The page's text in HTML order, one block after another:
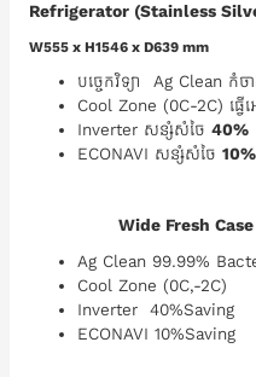
Refrigerator (Stainless
W555 x H1546 x D639 mm
បច្ចេកវិទ្យា Ag Clean កំច
Cool Zone (0C-2C) ធ្វ
Inverter សន្សំសំចៃ 40%
ECONAVI សន្សំសំចៃ 10%
Wide Fresh
Ag Clean 99.99%
Cool Zone (0C,-2C)
Inverter 40%Saving
ECONAVI 10%Saving